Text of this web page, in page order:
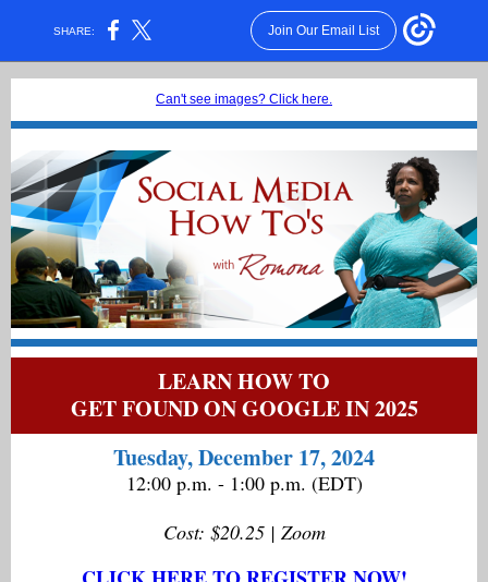
SHARE: Join Our Email List
Can't see images? Click here.
LEARN HOW TO
GET FOUND ON GOOGLE IN 2025
Tuesday, December 17, 2024
12:00 p.m. - 1:00 p.m. (EDT)
Cost: $20.25 | Zoom